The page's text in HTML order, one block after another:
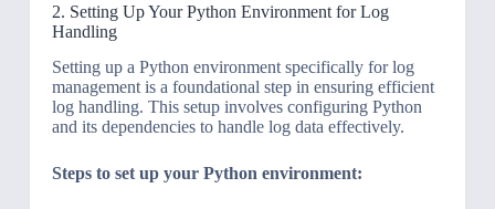
2. Setting Up Your Python Environment for Log
Handling
Setting up a Python environment specifically for log
management is a foundational step in ensuring efficient
log handling. This setup involves configuring Python
and its dependencies to handle log data effectively.
Steps to set up your Python environment: